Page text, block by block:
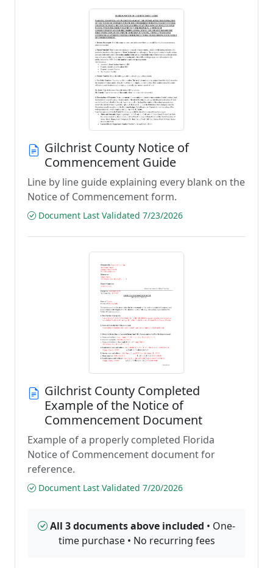
Gilchrist County Notice of
Commencement Guide
Line by line guide explaining every blank on the
Notice of Commencement form.
Document Last Validated 7/23/2026
Gilchrist County Completed
Example of the Notice of
Commencement Document
Example of a properly completed Florida
Notice of Commencement document for
reference.
Document Last Validated 7/20/2026
All 3 documents above included • One-
time purchase • No recurring fees